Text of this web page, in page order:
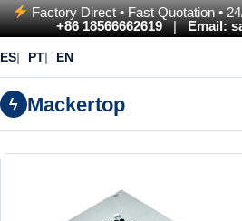
Factory Direct • Fast Quotation •
+86 18566662619|Email:
ES PT EN
ϟ Mackertop